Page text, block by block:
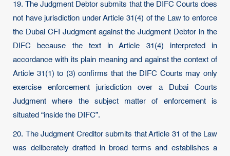
19. The Judgment Debtor submits that the DIFC Courts does
not have jurisdiction under Article 31(4) of the Law to enforce
the Dubai CFI Judgment against the Judgment Debtor in the
DIFC because the text in Article 31(4) interpreted in
accordance with its plain meaning and against the context of
Article 31(1) to (3) confirms that the DIFC Courts may only
exercise enforcement jurisdiction over a Dubai Courts
Judgment where the subject matter of enforcement is
situated “inside the DIFC”.
20. The Judgment Creditor submits that Article 31 of the Law
was deliberately drafted in broad terms and establishes a